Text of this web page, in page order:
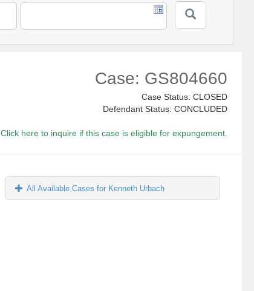
Case: GS804660
Case Status: CLOSED
Defendant Status: CONCLUDED
Click here to inquire if this case is eligible for expungement.
All Available Cases for Kenneth Urbach